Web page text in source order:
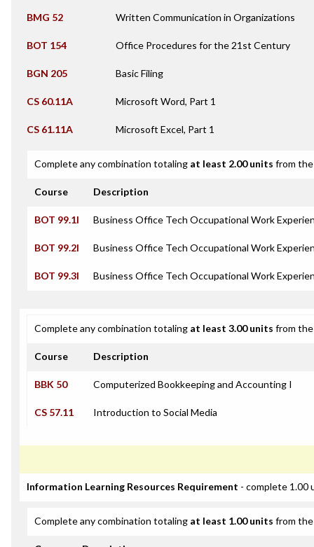
BMG 52 Written Communication in Organizations
BOT 154 Office Procedures for the 21st Century
BGN 205 Basic Filing
CS 60.11A Microsoft Word, Part 1
CS 61.11A Microsoft Excel, Part 1
Complete any combination totaling at least 2.00 units from
Course Description
BOT 99.1I Business Office Tech Occupational Work
BOT 99.2I Business Office Tech Occupational Work
BOT 99.3I Business Office Tech Occupational Work
Complete any combination totaling at least 3.00 units from
Course Description
BBK 50 Computerized Bookkeeping and Accounting I
CS 57.11 Introduction to Social Media
Information Learning Resources Requirement - complete 1.00
Complete any combination totaling at least 1.00 units from